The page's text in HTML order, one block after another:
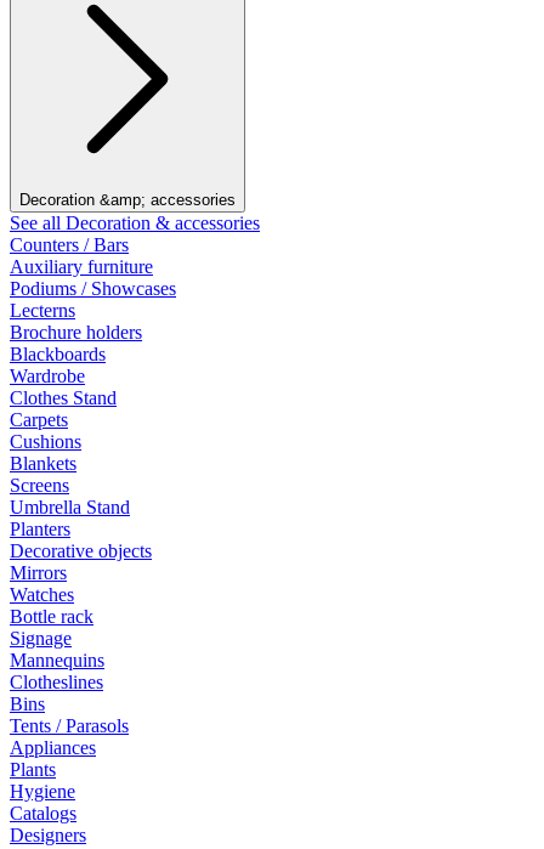
Decoration &amp; accessories
See all Decoration & accessories
Counters / Bars
Auxiliary furniture
Podiums / Showcases
Lecterns
Brochure holders
Blackboards
Wardrobe
Clothes Stand
Carpets
Cushions
Blankets
Screens
Umbrella Stand
Planters
Decorative objects
Mirrors
Watches
Bottle rack
Signage
Mannequins
Clotheslines
Bins
Tents / Parasols
Appliances
Plants
Hygiene
Catalogs
Designers